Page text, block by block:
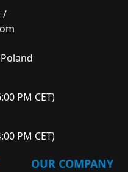
/
PM CET)
PM CET)
OUR COMPANY